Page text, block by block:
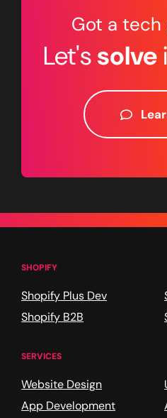
Got a tech
Let'ssolve
SHOPIFY
Shopify Plus Dev
Shopify B2B
SERVICES
Website Design
App Development